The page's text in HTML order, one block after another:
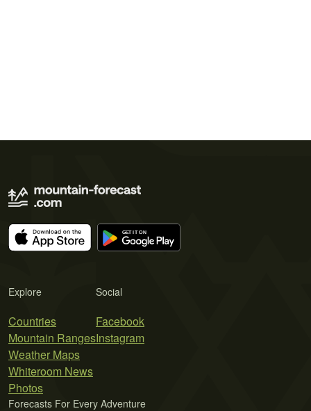
Explore
Countries
Mountain Ranges
Weather Maps
Whiteroom News
Photos
Social
Facebook
Instagram
Forecasts For Every Adventure